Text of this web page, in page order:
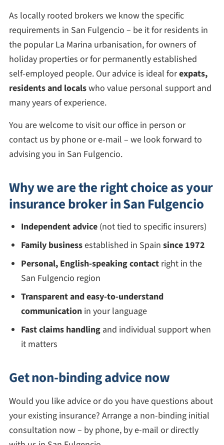
As locally rooted brokers we know the specific
requirements in San Fulgencio – be it for residents in
the popular La Marina urbanisation, for owners of
holiday properties or for permanently established
self-employed people. Our advice is ideal forexpats,
residents and localswho value personal support and
many years of experience.
You are welcome to visit our office in person or
contact us by phone or e-mail – we look forward to
advising you in San Fulgencio.
Why we are the right choice as your
insurance broker in San Fulgencio
Independent advice (not tied to specific insurers)
Family businessestablished in Spain since 1972
Personal, English-speaking contact right in the
San Fulgencio region
Transparent and easy-to-understand
communication in your language
Fast claims handling and individual support when
it matters
Get non-binding advice now
Would you like advice or do you have questions about
your existing insurance? Arrange a non-binding initial
consultation now – by phone, by e-mail or directly